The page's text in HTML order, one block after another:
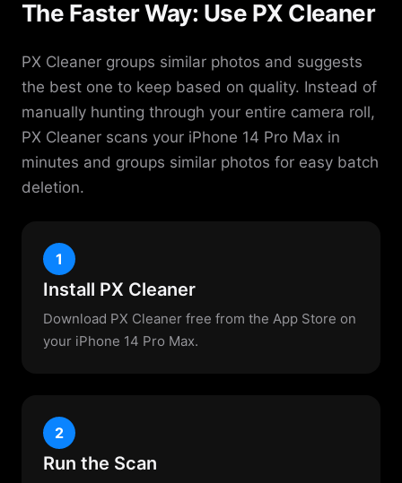
The Faster Way: Use PX Cleaner
PX Cleaner groups similar photos and suggests
the best one to keep based on quality. Instead of
manually hunting through your entire camera roll,
PX Cleaner scans your iPhone 14 Pro Max in
minutes and groups similar photos for easy batch
deletion.
1
Install PX Cleaner
Download PX Cleaner free from the App Store on
your iPhone 14 Pro Max.
2
Run the Scan